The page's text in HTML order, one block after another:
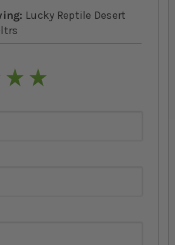
Lucky Reptile Desert
4 stars5 stars